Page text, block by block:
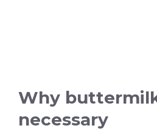
Why
necessary